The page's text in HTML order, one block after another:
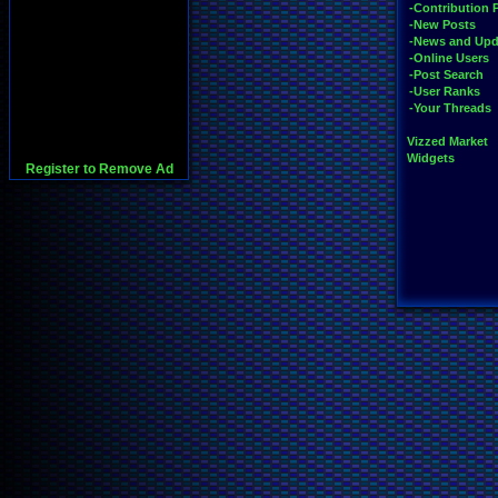
Register to Remove Ad
-Contribution
-New Posts
-News and
-Online Users
-Post Search
-User Ranks
-Your Threads
Vizzed Market
Widgets